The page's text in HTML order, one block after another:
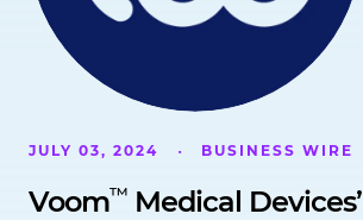
JULY 03, 2024 BUSINESS WIRE
Voom™ Medical Devices’